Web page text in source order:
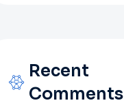
Recent
Comments